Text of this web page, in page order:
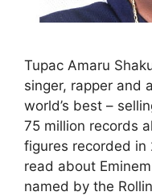
Tupac Amaru
singer, rapper and
world’s best –
75 million records
figures recorded in
read about
named by the